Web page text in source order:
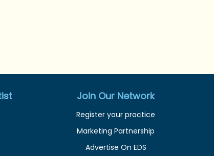
Join Our Network
Register your practice
Marketing Partnership
Advertise On EDS